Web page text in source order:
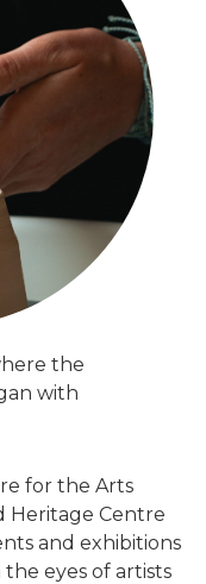
the
with
for the Arts
Heritage Centre
and exhibitions
eyes of artists